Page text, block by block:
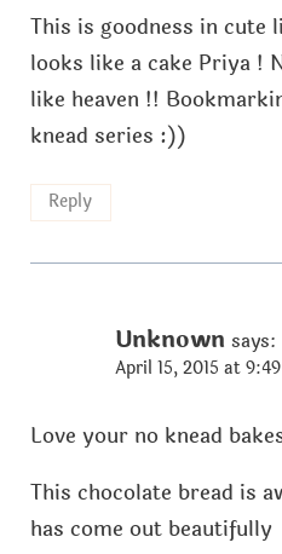
This is goodness in cute
looks like a cake Priya !
like heaven !!
knead series :))
Reply
Unknown says:
April 15, 2015 at
Love your no knead
This chocolate bread is
has come out beautifully